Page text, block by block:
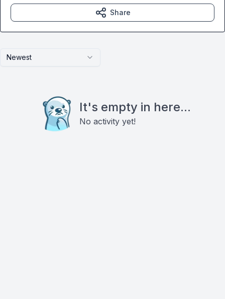
Newest
It's empty in here...
No activity yet!
Share